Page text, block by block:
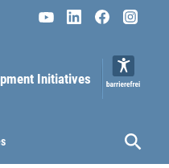
Initiatives